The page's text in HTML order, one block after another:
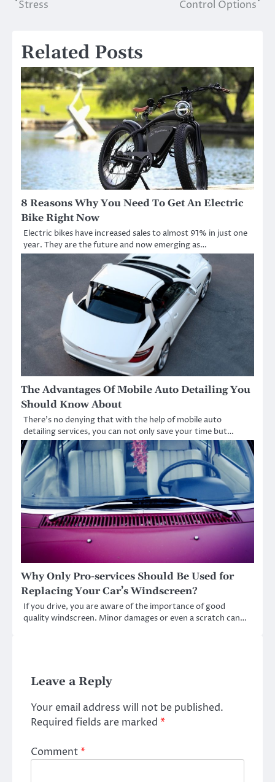
Stress Control Options
Related Posts
8 Reasons Why You Need To Get An Electric
Bike Right Now
Electric bikes have increased sales to almost 91% in just one
year. They are the future and now emerging as…
The Advantages Of Mobile Auto Detailing You
Should Know About
There’s no denying that with the help of mobile auto
detailing services, you can not only save your time but…
Why Only Pro-services Should Be Used for
Replacing Your Car’s Windscreen?
If you drive, you are aware of the importance of good
quality windscreen. Minor damages or even a scratch can…
Leave a Reply
Your email address will not be published.
Required fields are marked *
Comment*